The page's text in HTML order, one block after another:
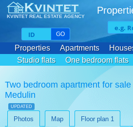
KVINTET REAL ESTATE AGENCY
GO
Properties Apartments
Studio flats
One bedroom flats
Three bedroom
Two bedroom apartment for
Medulin
UPDATED
Photos Map Floor plan 1